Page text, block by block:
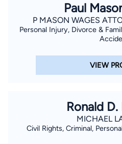
registrations on a federal or
Message and data rates may
at any time by replying STOP.
Paul
P MASON WAGES
Personal Injury, Divorce &
VIEW
Ronald
MICHAEL
Civil Rights, Criminal,